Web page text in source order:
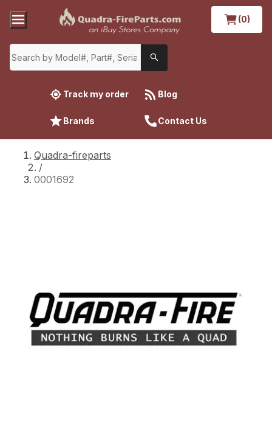
(0)
Track my order Blog
Brands Contact Us
Quadra-fireparts
/
0001692